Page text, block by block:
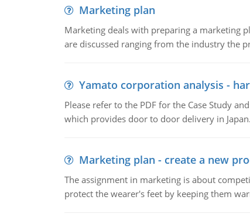
Marketing plan
Marketing deals with preparing a marketing
are discussed ranging from the industry the
Yamato corporation analysis -
Please refer to the PDF for the Case Study
which provides door to door delivery in Japan.
Marketing plan - create a new
The assignment in marketing is about
protect the wearer's feet by keeping them